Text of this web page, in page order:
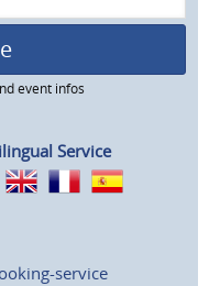
event infos
Service
service